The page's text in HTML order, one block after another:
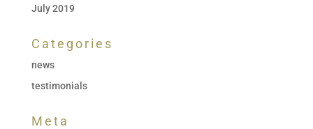
July 2019
Categories
news
testimonials
Meta